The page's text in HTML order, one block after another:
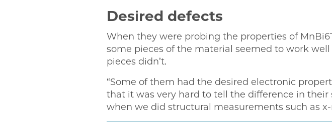
Desired defects
When they were probing the properties of
some pieces of the material seemed to work
pieces didn’t.
“Some of them had the desired electronic
that it was very hard to tell the difference in their
when we did structural measurements such as